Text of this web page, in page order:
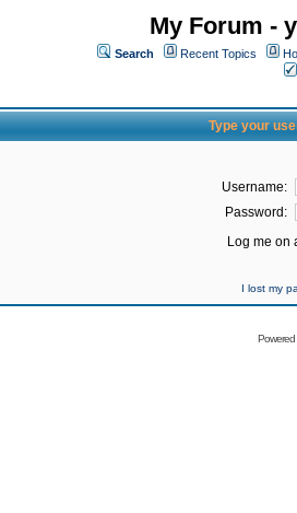
My Forum -
Search Recent Topics
Type your
Username:
Password:
Log me on
I lost my